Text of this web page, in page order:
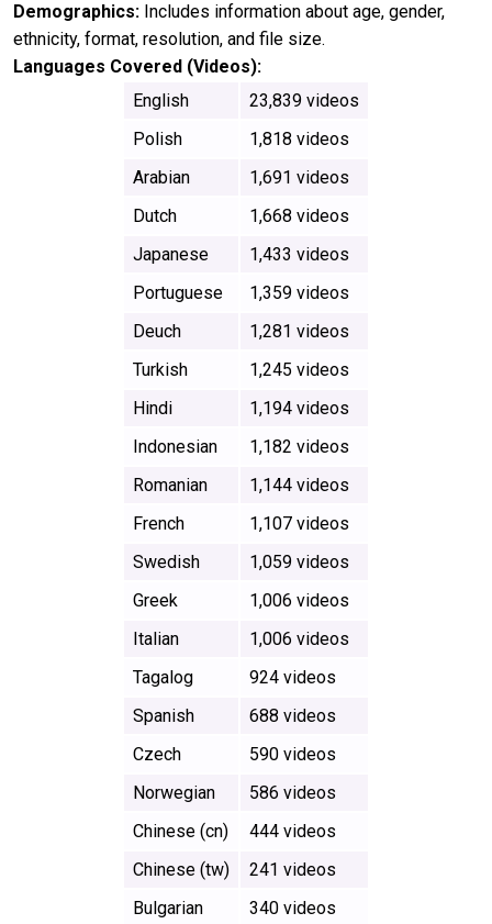
Demographics: Includes information about age, gender,
ethnicity, format, resolution, and file size.
Languages Covered (Videos):
English
23,839 videos
Polish
1,818 videos
Arabian
1,691 videos
Dutch
1,668 videos
Japanese
1,433 videos
Portuguese
1,359 videos
Deuch
1,281 videos
Turkish
1,245 videos
Hindi
1,194 videos
Indonesian
1,182 videos
Romanian
1,144 videos
French
1,107 videos
Swedish
1,059 videos
Greek
1,006 videos
Italian
1,006 videos
Tagalog
924 videos
Spanish
688 videos
Czech
590 videos
Norwegian
586 videos
Chinese (cn)
444 videos
Chinese (tw)
241 videos
Bulgarian
340 videos